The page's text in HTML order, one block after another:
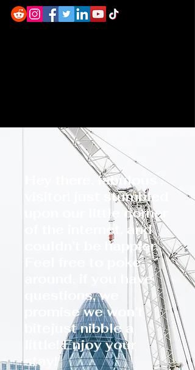
Hey there, fabulous
visitor! just stumbled
upon our little corner
of the internet, and
couldn’t be happier.
Feel free to poke
around, if you have
questions, we
promise we won’t
bitejust nibble a
little! Enjoy your
stay!